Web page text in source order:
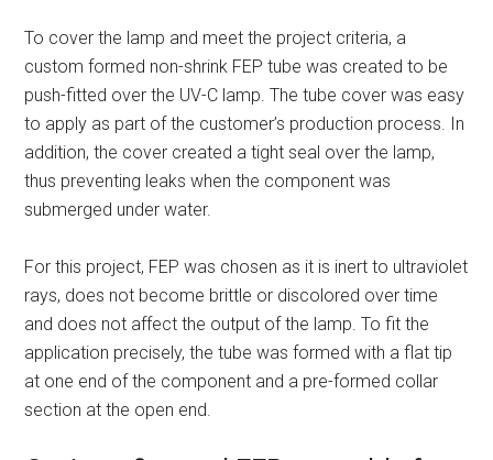
To cover the lamp and meet the project criteria, a
custom formed non-shrink FEP tube was created to be
push-fitted over the UV-C lamp. The tube cover was easy
to apply as part of the customer’s production process. In
addition, the cover created a tight seal over the lamp,
thus preventing leaks when the component was
submerged under water.
For this project, FEP was chosen as it is inert to ultraviolet
rays, does not become brittle or discolored over time
and does not affect the output of the lamp. To fit the
application precisely, the tube was formed with a flat tip
at one end of the component and a pre-formed collar
section at the open end.